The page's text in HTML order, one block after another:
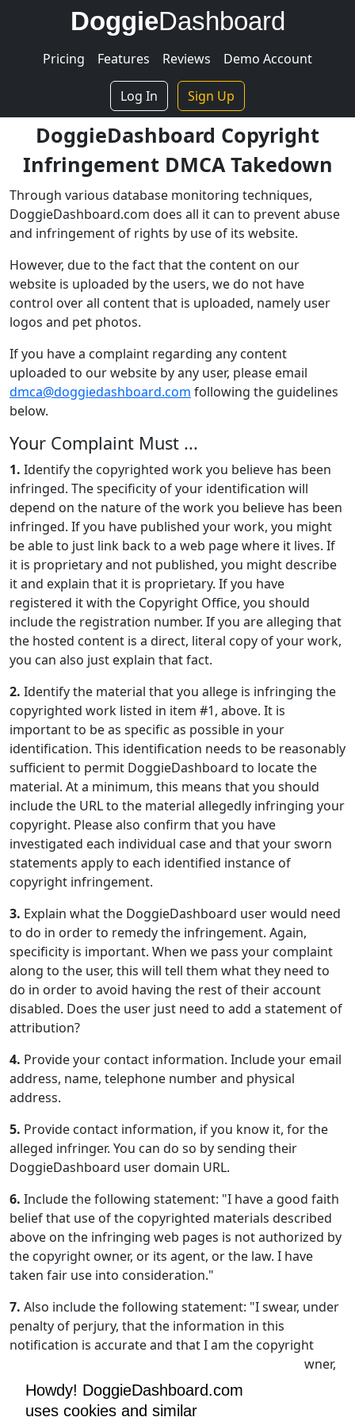
Howdy! DoggieDashboard.com
uses cookies and similar
DoggieDashboard
Pricing Features Reviews Demo Account
Log In Sign Up
DoggieDashboard Copyright
Infringement DMCA Takedown
Through various database monitoring techniques,
DoggieDashboard.com does all it can to prevent abuse
and infringement of rights by use of its website.
However, due to the fact that the content on our
website is uploaded by the users, we do not have
control over all content that is uploaded, namely user
logos and pet photos.
If you have a complaint regarding any content
uploaded to our website by any user, please email
dmca@doggiedashboard.com following the guidelines
below.
Your Complaint Must ...
1. Identify the copyrighted work you believe has been
infringed. The specificity of your identification will
depend on the nature of the work you believe has been
infringed. If you have published your work, you might
be able to just link back to a web page where it lives. If
it is proprietary and not published, you might describe
it and explain that it is proprietary. If you have
registered it with the Copyright Office, you should
include the registration number. If you are alleging that
the hosted content is a direct, literal copy of your work,
you can also just explain that fact.
2. Identify the material that you allege is infringing the
copyrighted work listed in item #1, above. It is
important to be as specific as possible in your
identification. This identification needs to be reasonably
sufficient to permit DoggieDashboard to locate the
material. At a minimum, this means that you should
include the URL to the material allegedly infringing your
copyright. Please also confirm that you have
investigated each individual case and that your sworn
statements apply to each identified instance of
copyright infringement.
3. Explain what the DoggieDashboard user would need
to do in order to remedy the infringement. Again,
specificity is important. When we pass your complaint
along to the user, this will tell them what they need to
do in order to avoid having the rest of their account
disabled. Does the user just need to add a statement of
attribution?
4. Provide your contact information. Include your email
address, name, telephone number and physical
address.
5. Provide contact information, if you know it, for the
alleged infringer. You can do so by sending their
DoggieDashboard user domain URL.
6. Include the following statement: "I have a good faith
belief that use of the copyrighted materials described
above on the infringing web pages is not authorized by
the copyright owner, or its agent, or the law. I have
taken fair use into consideration."
7. Also include the following statement: "I swear, under
penalty of perjury, that the information in this
notification is accurate and that I am the copyright
owner, or am authorized to act on behalf of the owner,
of an exclusive right that is allegedly infringed."
Include your physical or electronic signature.